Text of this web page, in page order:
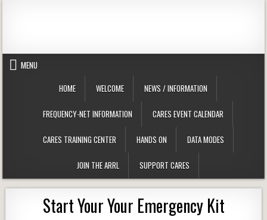
MENU
HOME
WELCOME NEWS / INFORMATION
FREQUENCY-NET INFORMATION CARES EVENT CALENDAR
CARES TRAINING CENTER HANDS ON DATA MODES
JOIN THE ARRL SUPPORT CARES
Start Your Your Emergency Kit